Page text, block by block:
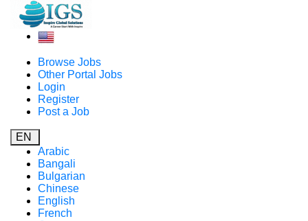
Browse Jobs
Other Portal Jobs
Login
Register
Post a Job
EN
Arabic
Bangali
Bulgarian
Chinese
English
French